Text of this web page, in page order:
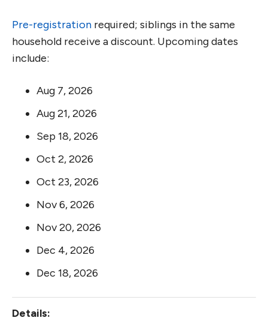
Pre-registration required; siblings in the same
household receive a discount. Upcoming dates
include:
Aug 7, 2026
Aug 21, 2026
Sep 18, 2026
Oct 2, 2026
Oct 23, 2026
Nov 6, 2026
Nov 20, 2026
Dec 4, 2026
Dec 18, 2026
Details: